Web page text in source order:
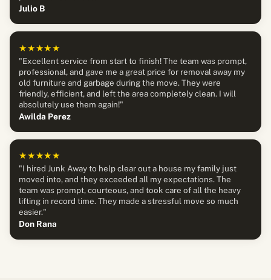
Julio B
★★★★★
"Excellent service from start to finish! The team was prompt,
professional, and gave me a great price for removal away my
old furniture and garbage during the move. They were
friendly, efficient, and left the area completely clean. I will
absolutely use them again!"
Awilda Perez
★★★★★
"I hired Junk Away to help clear out a house my family just
moved into, and they exceeded all my expectations. The
team was prompt, courteous, and took care of all the heavy
lifting in record time. They made a stressful move so much
easier."
Don Rana